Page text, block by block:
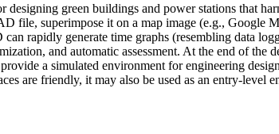
green buildings and power stations that
file, superimpose it on a map image (e.g., Google
rapidly generate time graphs (resembling data
and automatic assessment. At the end of
a simulated environment for engineering
are friendly, it may also be used as an entry-level